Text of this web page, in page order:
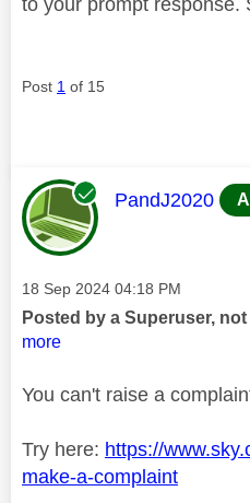
Post 1 of 15
This message
PandJ2020
Message posted on
‎18 Sep 2024 04:18 PM
Posted by a Superuser,
more
You can't raise a
Try here: https://
make-a-complaint